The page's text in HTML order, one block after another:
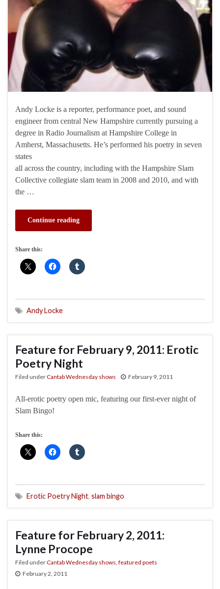
Andy Locke is a reporter, performance poet, and sound
engineer from central New Hampshire currently pursuing a
degree in Radio Journalism at Hampshire College in
Amherst, Massachusetts. He’s performed his poetry in seven
states
all across the country, including with the Hampshire Slam
Collective collegiate slam team in 2008 and 2010, and with
the …
Continue reading
Share this:
Andy Locke
Feature for February 9, 2011: Erotic
Poetry Night
Filed underCantab Wednesday shows February 9, 2011
All-erotic poetry open mic, featuring our first-ever night of
Slam Bingo!
Share this:
Erotic Poetry Night, slam bingo
Feature for February 2, 2011:
Lynne Procope
Filed underCantab Wednesday shows, featured poets
February 2, 2011